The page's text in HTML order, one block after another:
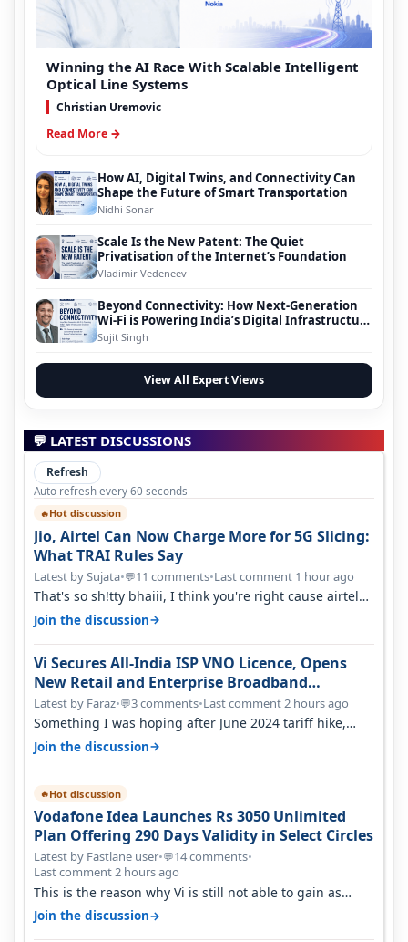
Winning the AI Race With Scalable Intelligent
Optical Line Systems
Christian Uremovic
Read More →
How AI, Digital Twins, and Connectivity Can
Shape the Future of Smart Transportation
Nidhi Sonar
Scale Is the New Patent: The Quiet
Privatisation of the Internet’s Foundation
Vladimir Vedeneev
Beyond Connectivity: How Next-Generation
Wi-Fi is Powering India’s Digital Infrastructure
Evolution
Sujit Singh
View All Expert Views
💬 LATEST DISCUSSIONS
Refresh
Auto refresh every 60 seconds
🔥Hot discussion
Jio, Airtel Can Now Charge More for 5G Slicing:
What TRAI Rules Say
Latest by Sujata•💬11 comments•Last comment 1 hour ago
That's so sh!tty bhaiii, I think you're right cause airtel
only have 100 MHZ of…
Join the discussion→
Vi Secures All-India ISP VNO Licence, Opens
New Retail and Enterprise Broadband
Opportunity
Latest by Faraz•💬3 comments•Last comment 2 hours ago
Something I was hoping after June 2024 tariff hike,
sadly not gonna happen ever.…
Join the discussion→
🔥Hot discussion
Vodafone Idea Launches Rs 3050 Unlimited
Plan Offering 290 Days Validity in Select Circles
Latest by Fastlane user•💬14 comments•
Last comment 2 hours ago
This is the reason why Vi is still not able to gain as
many customers as Jio or…
Join the discussion→